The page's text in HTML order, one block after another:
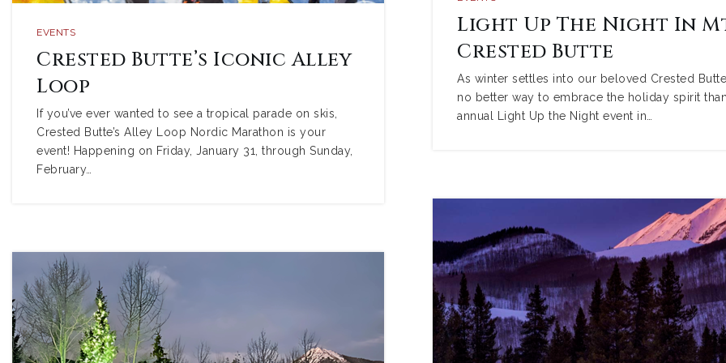
EVENTS
Crested Butte’s Iconic Alley
Loop
If you’ve ever wanted to see a tropical parade on skis,
Crested Butte’s Alley Loop Nordic Marathon is your
event! Happening on Friday, January 31, through Sunday,
February…
Light Up The Night In
Crested Butte
As winter settles into our beloved Crested
no better way to embrace the holiday spirit
annual Light Up the Night event in…